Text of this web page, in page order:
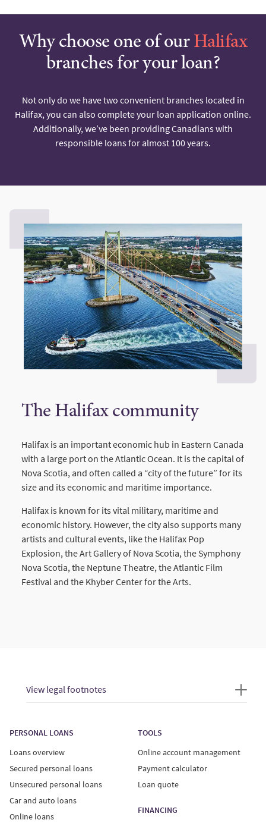
Why choose one of our Halifax
branches for your loan?
Not only do we have two convenient branches located in
Halifax, you can also complete your loan application online.
Additionally, we’ve been providing Canadians with
responsible loans for almost 100 years.
The Halifax community
Halifax is an important economic hub in Eastern Canada
with a large port on the Atlantic Ocean. It is the capital of
Nova Scotia, and often called a “city of the future” for its
size and its economic and maritime importance.
Halifax is known for its vital military, maritime and
economic history. However, the city also supports many
artists and cultural events, like the Halifax Pop
Explosion, the Art Gallery of Nova Scotia, the Symphony
Nova Scotia, the Neptune Theatre, the Atlantic Film
Festival and the Khyber Center for the Arts.
View legal footnotes
PERSONAL LOANS
Loans overview
Secured personal loans
Unsecured personal loans
Car and auto loans
Online loans
TOOLS
Online account management
Payment calculator
Loan quote
FINANCING